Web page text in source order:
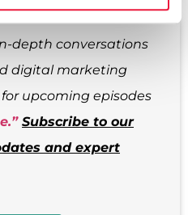
depth conversations
digital marketing
upcoming episodes
Subscribe to our
and expert